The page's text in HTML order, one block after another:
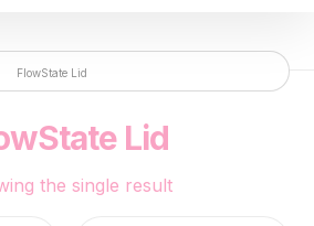
FlowState Lid
Lid
the single result